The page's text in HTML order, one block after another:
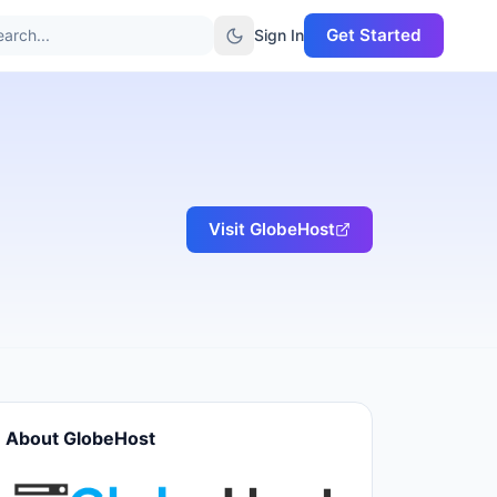
Sign In Get Started
Visit GlobeHost
About GlobeHost